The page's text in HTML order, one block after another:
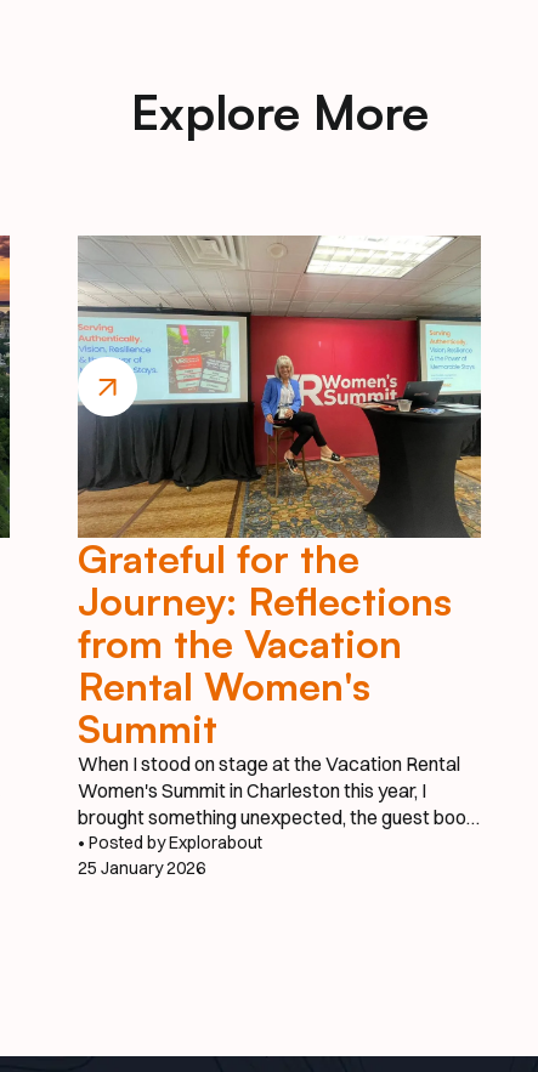
Explore More
Grateful for the
Journey: Reflections
from the Vacation
Rental Women's
Summit
When I stood on stage at the Vacation Rental
Women's Summit in Charleston this year, I
brought something unexpected, the guest book
from our vacation property in Burnsville, North
Carolina. It might seem like an unusual prop for a
• Posted by Explorabout
25 January 2026